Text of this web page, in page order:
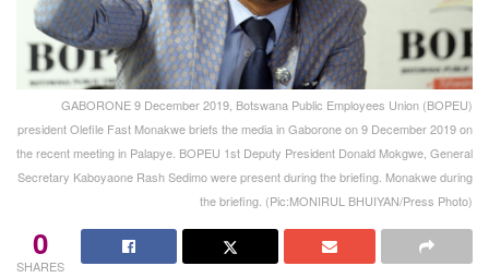
GABORONE 9 December 2019, Botswana Public Employees Union (BOPEU)
president Olefile Fast Monakwe briefs the media in Gaborone on 9 December 2019 on
the recent meeting in Palapye. BOPEU 1st Deputy President Donald Mokgwe, General
Secretary Kaboyaone Rash Sedimo were present during the briefing. Monakwe during
the briefing. (Pic:MONIRUL BHUIYAN/Press Photo)
0
SHARES